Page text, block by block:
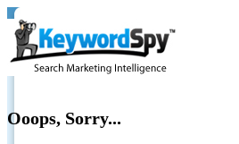
Ooops, Sorry...